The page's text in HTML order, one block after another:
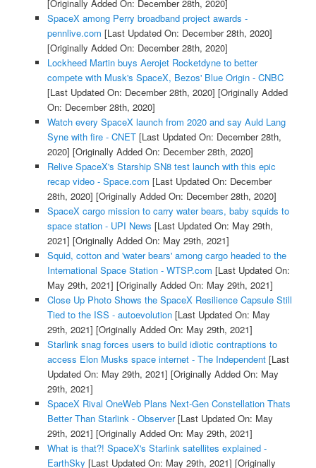
[Originally Added On: December 28th, 2020]
SpaceX among Perry broadband project awards -
pennlive.com [Last Updated On: December 28th, 2020]
[Originally Added On: December 28th, 2020]
Lockheed Martin buys Aerojet Rocketdyne to better
compete with Musk's SpaceX, Bezos' Blue Origin - CNBC
[Last Updated On: December 28th, 2020] [Originally Added
On: December 28th, 2020]
Watch every SpaceX launch from 2020 and say Auld Lang
Syne with fire - CNET[Last Updated On: December 28th,
2020] [Originally Added On: December 28th, 2020]
Relive SpaceX's Starship SN8 test launch with this epic
recap video - Space.com [Last Updated On: December
28th, 2020] [Originally Added On: December 28th, 2020]
SpaceX cargo mission to carry water bears, baby squids to
space station - UPI News [Last Updated On: May 29th,
2021] [Originally Added On: May 29th, 2021]
Squid, cotton and 'water bears' among cargo headed to the
International Space Station - WTSP.com [Last Updated On:
May 29th, 2021] [Originally Added On: May 29th, 2021]
Close Up Photo Shows the SpaceX Resilience Capsule Still
Tied to the ISS - autoevolution[Last Updated On: May
29th, 2021] [Originally Added On: May 29th, 2021]
Starlink snag forces users to build idiotic contraptions to
access Elon Musks space internet - The Independent[Last
Updated On: May 29th, 2021] [Originally Added On: May
29th, 2021]
SpaceX Rival OneWeb Plans Next-Gen Constellation Thats
Better Than Starlink - Observer[Last Updated On: May
29th, 2021] [Originally Added On: May 29th, 2021]
What is that?! SpaceX's Starlink satellites explained -
EarthSky [Last Updated On: May 29th, 2021] [Originally